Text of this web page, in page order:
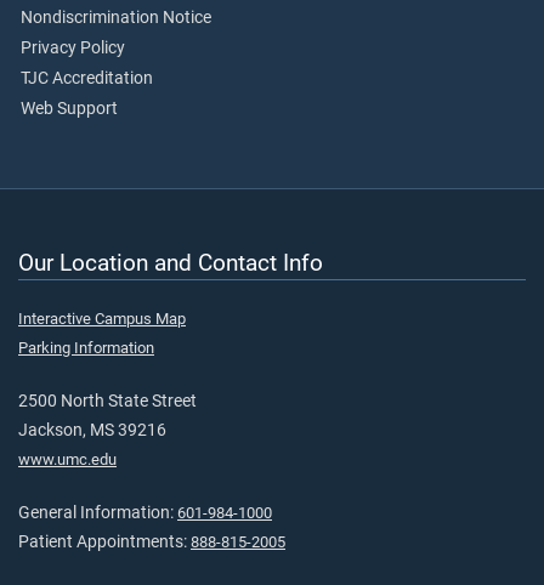
Nondiscrimination Notice
Privacy Policy
TJC Accreditation
Web Support
Our Location and Contact Info
Interactive Campus Map
Parking Information
2500 North State Street
Jackson, MS 39216
www.umc.edu
General Information: 601-984-1000
Patient Appointments: 888-815-2005